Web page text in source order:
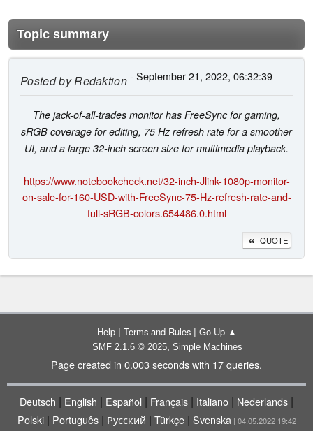
Topic summary
Posted byRedaktion- September 21, 2022, 06:32:39
The jack-of-all-trades monitor has FreeSync for gaming,
sRGB coverage for editing, 75 Hz refresh rate for a smoother
UI, and a large 32-inch screen size for multimedia playback.
https://www.notebookcheck.net/32-inch-Jlink-1080p-monitor-
on-sale-for-160-USD-with-FreeSync-75-Hz-refresh-rate-and-
full-sRGB-colors.654486.0.html
QUOTE
Help | Terms and Rules | Go Up ▲
SMF 2.1.6 © 2025, Simple Machines
Page created in 0.003 seconds with 17 queries.
Deutsch | English | Español | Français | Italiano | Nederlands |
Polski| Português| Русский | Türkçe| Svenska | 04.05.2022 19:42